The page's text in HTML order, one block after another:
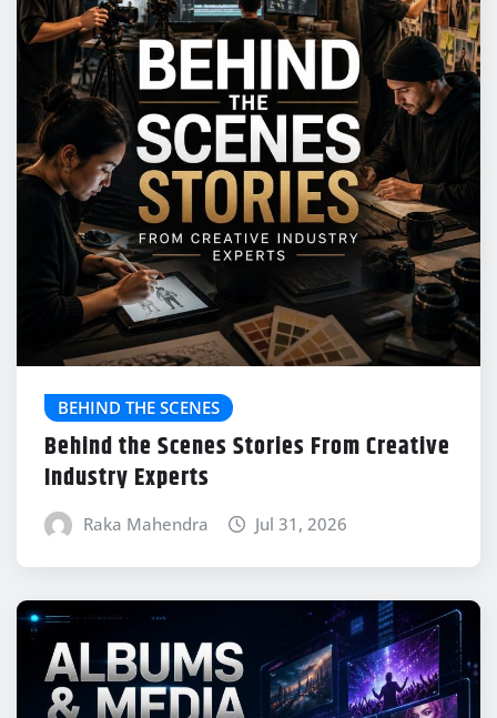
BEHIND THE SCENES
Behind the Scenes Stories From Creative
Industry Experts
Raka Mahendra Jul 31, 2026